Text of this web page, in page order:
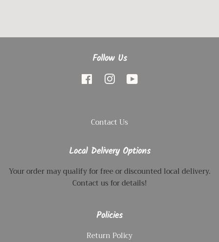
Follow Us
Facebook Instagram
Contact Us
Local Delivery Options
Your order may qualify for free or discounted local delivery.
Contact us for details!
Policies
Return Policy